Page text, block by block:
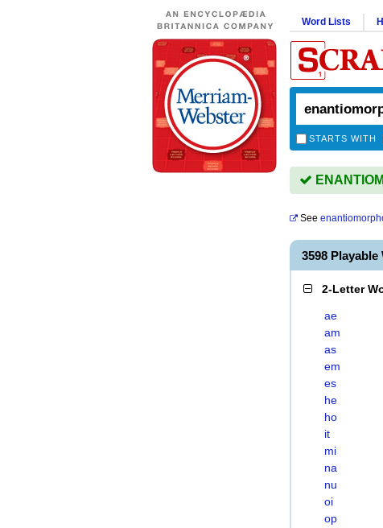
Word Lists
STARTS WITH
See
3598
2-Letter
ae
am
as
em
es
he
ho
it
mi
na
nu
oi
op